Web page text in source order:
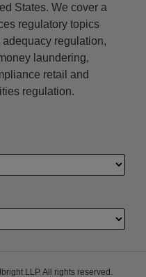
States. We cover a
regulatory topics
regulation,
laundering,
retail and
regulation.
LLP. All rights reserved.